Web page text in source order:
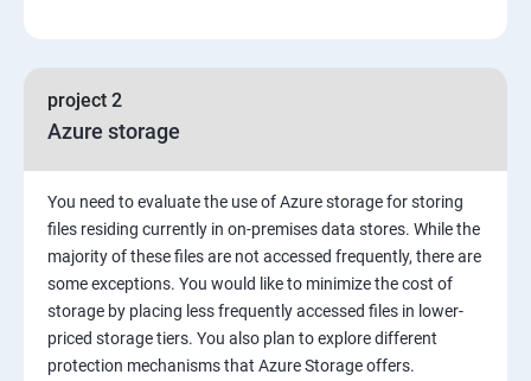
project 2
Azure storage
You need to evaluate the use of Azure storage for storing
files residing currently in on-premises data stores. While the
majority of these files are not accessed frequently, there are
some exceptions. You would like to minimize the cost of
storage by placing less frequently accessed files in lower-
priced storage tiers. You also plan to explore different
protection mechanisms that Azure Storage offers.